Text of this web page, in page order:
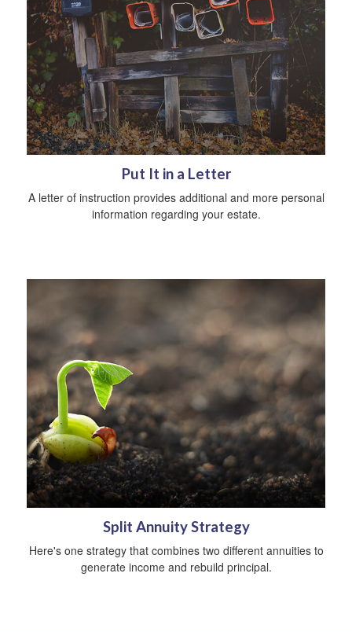
Put It in a Letter
A letter of instruction provides additional and more personal
information regarding your estate.
Split Annuity Strategy
Here's one strategy that combines two different annuities to
generate income and rebuild principal.